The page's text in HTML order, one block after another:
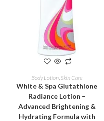
READ MORE
Body Lotion Skin Care
White & Spa Glutathione
Radiance Lotion –
Advanced Brightening &
Hydrating Formula with